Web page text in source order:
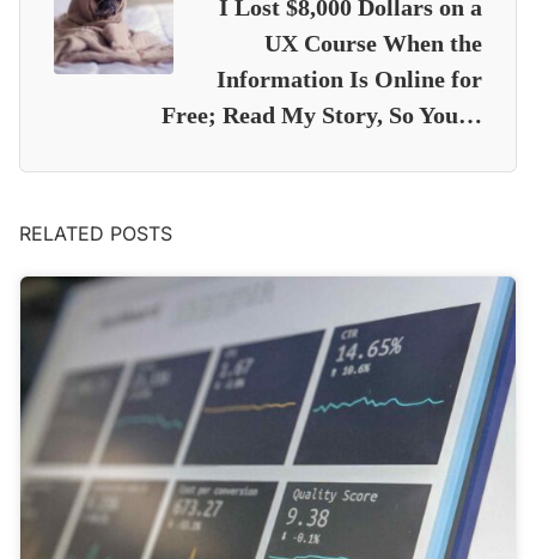
I Lost $8,000 Dollars on a
UX Course When the
Information Is Online for
Free; Read My Story, So You…
RELATED POSTS